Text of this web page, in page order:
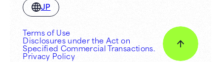
JP
Terms of Use
Disclosures under the Act on
Specified Commercial Transactions.
Privacy Policy